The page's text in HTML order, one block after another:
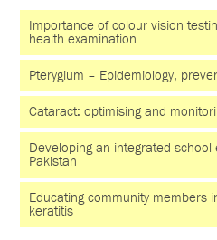
Importance of colour vision
health examination
Pterygium – Epidemiology,
Cataract: optimising and
Developing an integrated
Pakistan
Educating community members
keratitis